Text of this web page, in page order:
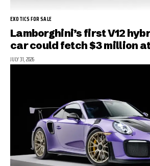
EXOTICS FOR SALE
Lamborghini’s first V12
car could fetch $3 million
JULY 31, 2026